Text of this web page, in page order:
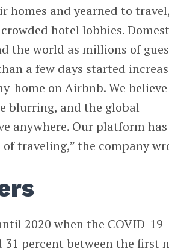
homes and yearned to travel,
hotel lobbies.
the world as millions of
a few days started
home on Airbnb. We believe
blurring, and the global
anywhere. Our platform has
traveling,” the company
2020 when the COVID-19
percent between the first